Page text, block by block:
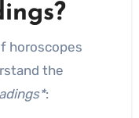
horoscopes
the
: